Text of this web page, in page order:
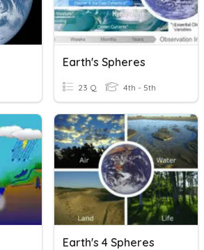
Earth's Spheres
23 Q 4th - 5th
Earth's 4 Spheres